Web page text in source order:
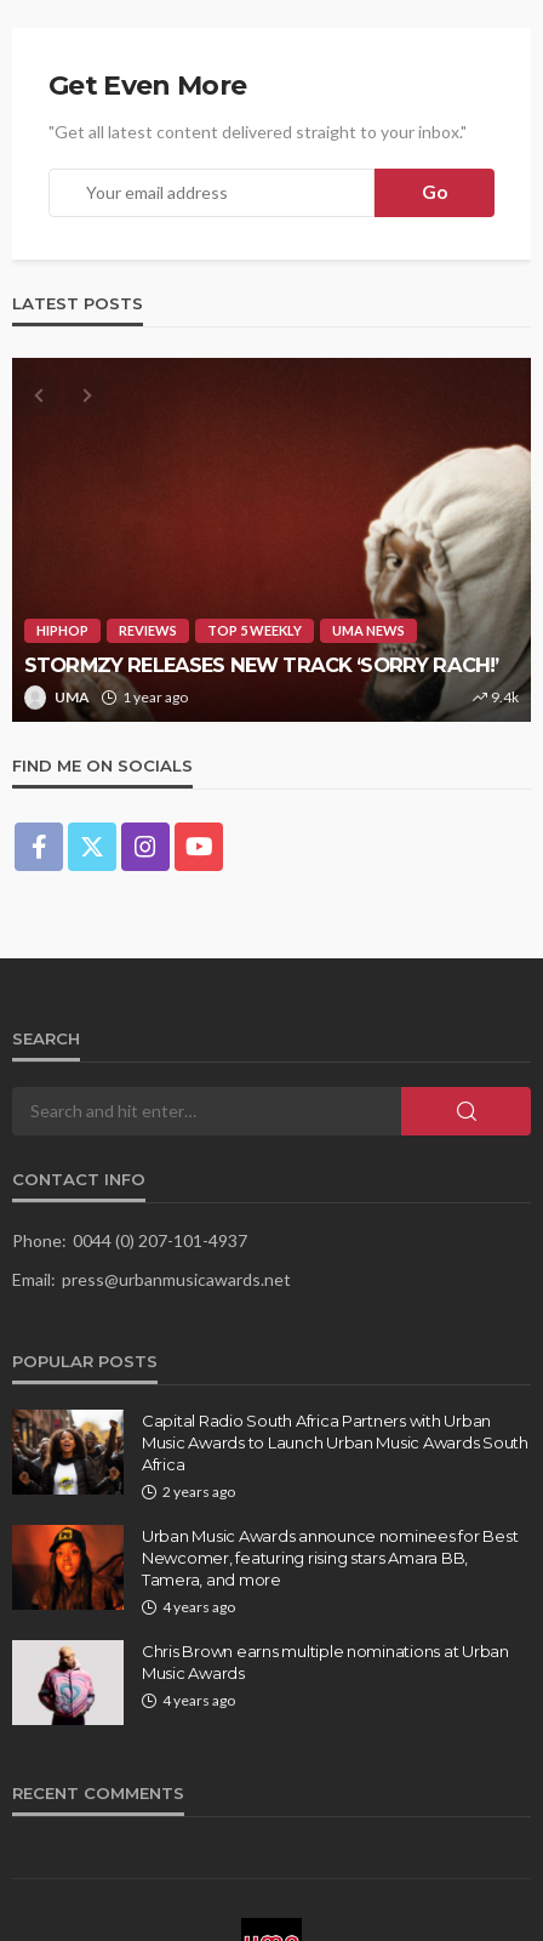
Get Even More
"Get all latest content delivered straight to your inbox."
LATEST POSTS
HIPHOP REVIEWS TOP 5 WEEKLY UMA NEWS
STORMZY RELEASES NEW TRACK ‘SORRY RACH!’
UMA 1 year ago 9.4k
FIND ME ON SOCIALS
SEARCH
CONTACT INFO
Phone: 0044 (0) 207-101-4937
Email: press@urbanmusicawards.net
POPULAR POSTS
Capital Radio South Africa Partners with Urban
Music Awards to Launch Urban Music Awards South
Africa
2 years ago
Urban Music Awards announce nominees for Best
Newcomer, featuring rising stars Amara BB,
Tamera, and more
4 years ago
Chris Brown earns multiple nominations at Urban
Music Awards
4 years ago
RECENT COMMENTS